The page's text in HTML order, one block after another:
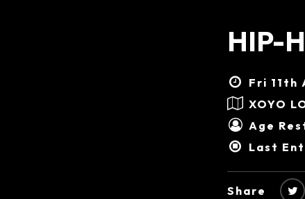
HIP-
Fri 11th
XOYO
Age
Last
Share